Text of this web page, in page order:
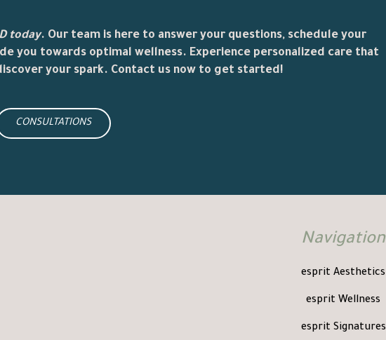
today. Our team is here to answer your questions, schedule your
you towards optimal wellness. Experience personalized care that
your spark. Contact us now to get started!
CONSULTATIONS
Navigation
esprit Aesthetics
esprit Wellness
esprit Signatures